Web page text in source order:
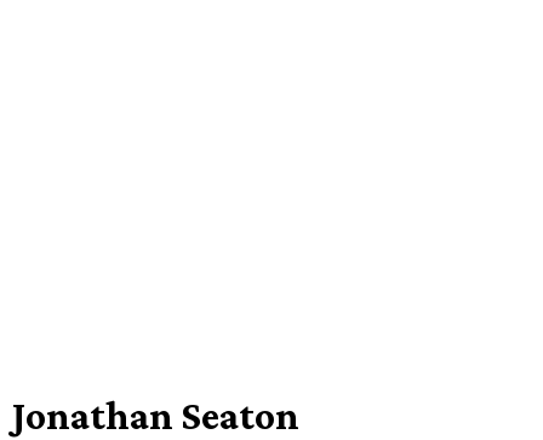
Jonathan Seaton